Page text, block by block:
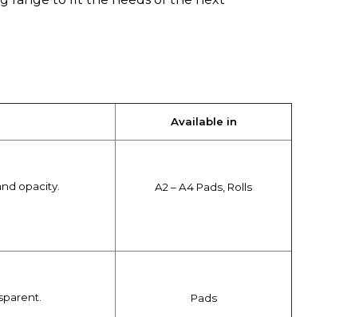
Available in
opacity. A2 – A4 Pads, Rolls
Pads